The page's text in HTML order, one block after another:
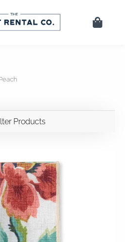
Cart
Products